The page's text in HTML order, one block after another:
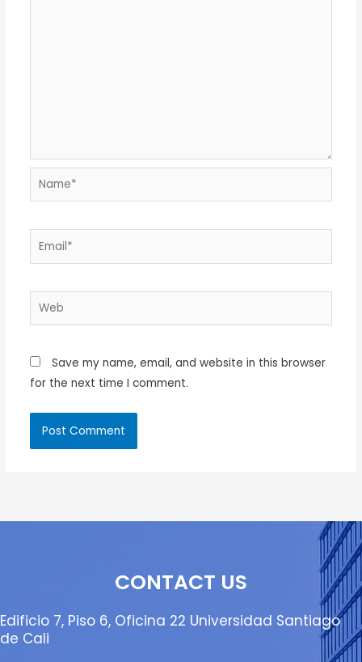
Name*
Email*
Web
Save my name, email, and website in this browser
for the next time I comment.
CONTACT US
Edificio 7, Piso 6, Oficina 22 Universidad Santiago
de Cali